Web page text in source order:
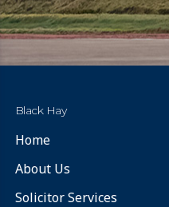
Black Hay
Home
About Us
Solicitor Services